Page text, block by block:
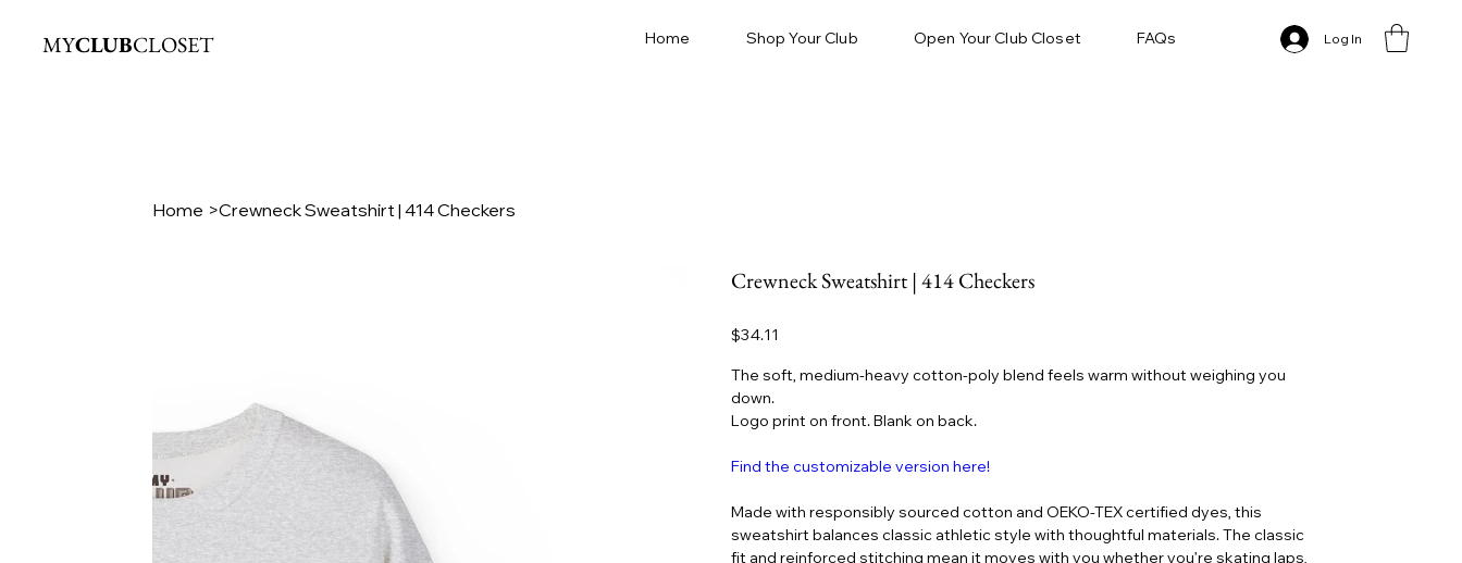
MYCLUBCLOSET Home Shop Your Club Open Your Club Closet FAQs Log In
Home >Crewneck Sweatshirt | 414 Checkers
Crewneck Sweatshirt | 414 Checkers
Price
$34.11
The soft, medium-heavy cotton-poly blend feels warm without weighing you
down.
Logo print on front. Blank on back.
Find the customizable version here!
Made with responsibly sourced cotton and OEKO-TEX certified dyes, this
sweatshirt balances classic athletic style with thoughtful materials. The classic
fit and reinforced stitching mean it moves with you whether you’re skating laps,